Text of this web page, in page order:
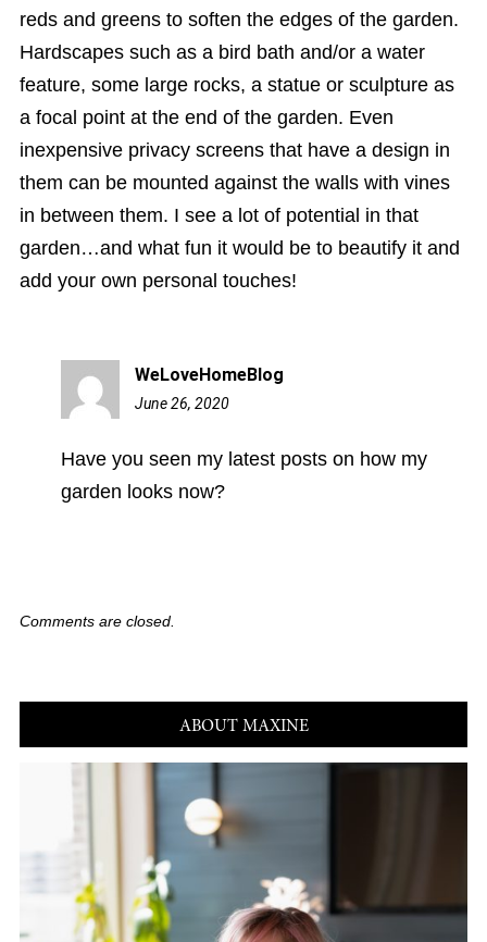
reds and greens to soften the edges of the garden.
Hardscapes such as a bird bath and/or a water
feature, some large rocks, a statue or sculpture as
a focal point at the end of the garden. Even
inexpensive privacy screens that have a design in
them can be mounted against the walls with vines
in between them. I see a lot of potential in that
garden…and what fun it would be to beautify it and
add your own personal touches!
WeLoveHomeBlog
June 26, 2020
Have you seen my latest posts on how my
garden looks now?
Comments are closed.
ABOUT MAXINE